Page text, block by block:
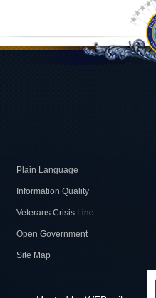
Plain Language
Information Quality
Veterans Crisis Line
Open Government
Site Map